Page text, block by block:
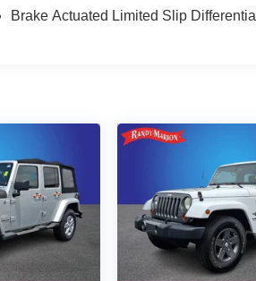
Brake Actuated Limited Slip Differential